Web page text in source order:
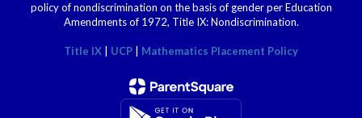
policy of nondiscrimination on the basis of gender per Education
Amendments of 1972, Title IX: Nondiscrimination.
Title IX UCP Mathematics Placement Policy